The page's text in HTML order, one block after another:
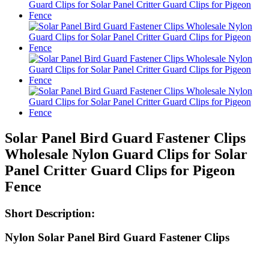
Solar Panel Bird Guard Fastener Clips
Wholesale Nylon Guard Clips for Solar
Panel Critter Guard Clips for Pigeon
Fence
Short Description:
Nylon Solar Panel Bird Guard Fastener Clips